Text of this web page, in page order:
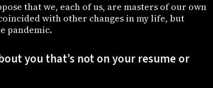
that we, each of us, are masters of our own
with other changes in my life, but
pandemic.
you that’s not on your resume or